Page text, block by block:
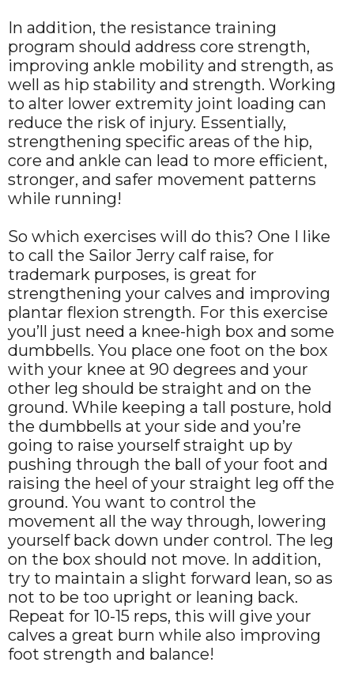
In addition, the resistance training
program should address core strength,
improving ankle mobility and strength, as
well as hip stability and strength. Working
to alter lower extremity joint loading can
reduce the risk of injury. Essentially,
strengthening specific areas of the hip,
core and ankle can lead to more efficient,
stronger, and safer movement patterns
while running!
So which exercises will do this? One I like
to call the Sailor Jerry calf raise, for
trademark purposes, is great for
strengthening your calves and improving
plantar flexion strength. For this exercise
you’ll just need a knee-high box and some
dumbbells. You place one foot on the box
with your knee at 90 degrees and your
other leg should be straight and on the
ground. While keeping a tall posture, hold
the dumbbells at your side and you’re
going to raise yourself straight up by
pushing through the ball of your foot and
raising the heel of your straight leg off the
ground. You want to control the
movement all the way through, lowering
yourself back down under control. The leg
on the box should not move. In addition,
try to maintain a slight forward lean, so as
not to be too upright or leaning back.
Repeat for 10-15 reps, this will give your
calves a great burn while also improving
foot strength and balance!